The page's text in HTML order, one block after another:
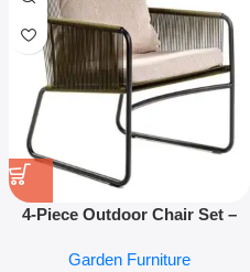
4-Piece Outdoor Chair Set –
Patio Furniture
Garden Furniture